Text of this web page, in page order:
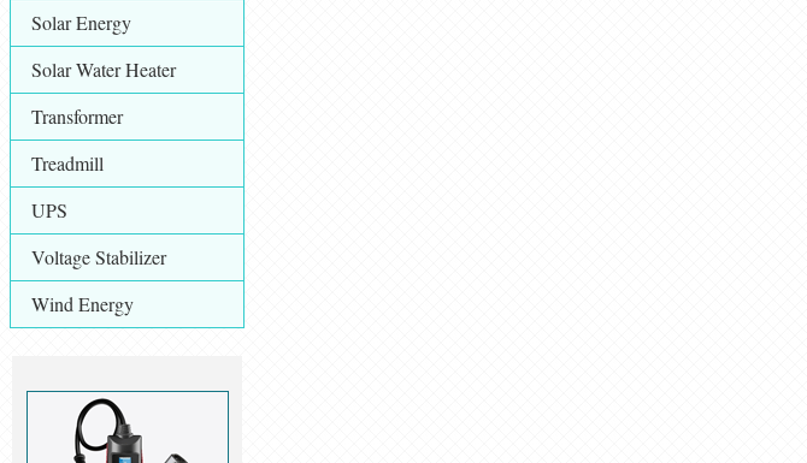
Solar Energy
Solar Water Heater
Transformer
Treadmill
UPS
Voltage Stabilizer
Wind Energy